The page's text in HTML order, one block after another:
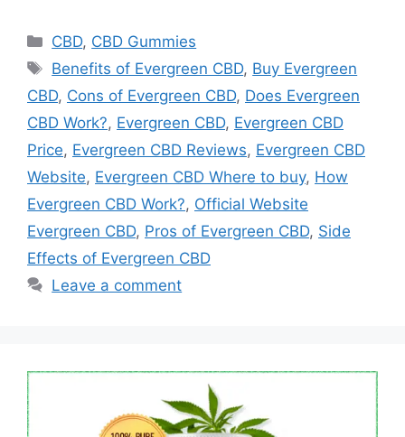
Categories
CBD, CBD Gummies
Tags
Benefits of Evergreen CBD, Buy Evergreen
CBD, Cons of Evergreen CBD, Does Evergreen
CBD Work?, Evergreen CBD, Evergreen CBD
Price, Evergreen CBD Reviews, Evergreen CBD
Website, Evergreen CBD Where to buy, How
Evergreen CBD Work?, Official Website
Evergreen CBD, Pros of Evergreen CBD, Side
Effects of Evergreen CBD
Leave a comment